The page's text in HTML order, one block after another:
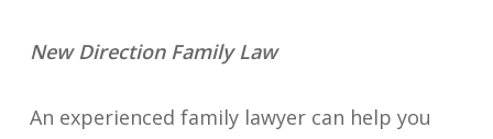
New Direction Family Law
An experienced family lawyer can help you